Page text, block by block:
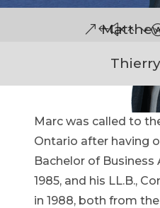
Marc was called to
Ontario after having
Bachelor of Business
1985, and his LL.B.,
in 1988, both from